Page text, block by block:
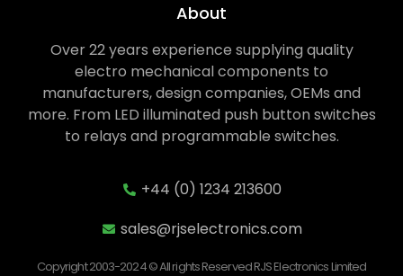
About
Over 22 years experience supplying quality
electro mechanical components to
manufacturers, design companies, OEMs and
more. From LED illuminated push button switches
to relays and programmable switches.
+44 (0) 1234 213600
sales@rjselectronics.com
Copyright 2003-2024 © All rights Reserved RJS Electronics Limited